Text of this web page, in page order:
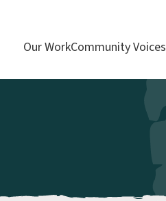
Our WorkCommunity Voices